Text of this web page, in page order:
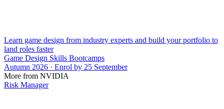
Learn game design from industry experts and build your portfolio to
land roles faster
Game Design Skills Bootcamps
Autumn 2026 · Enrol by 25 September
More from NVIDIA
Risk Manager